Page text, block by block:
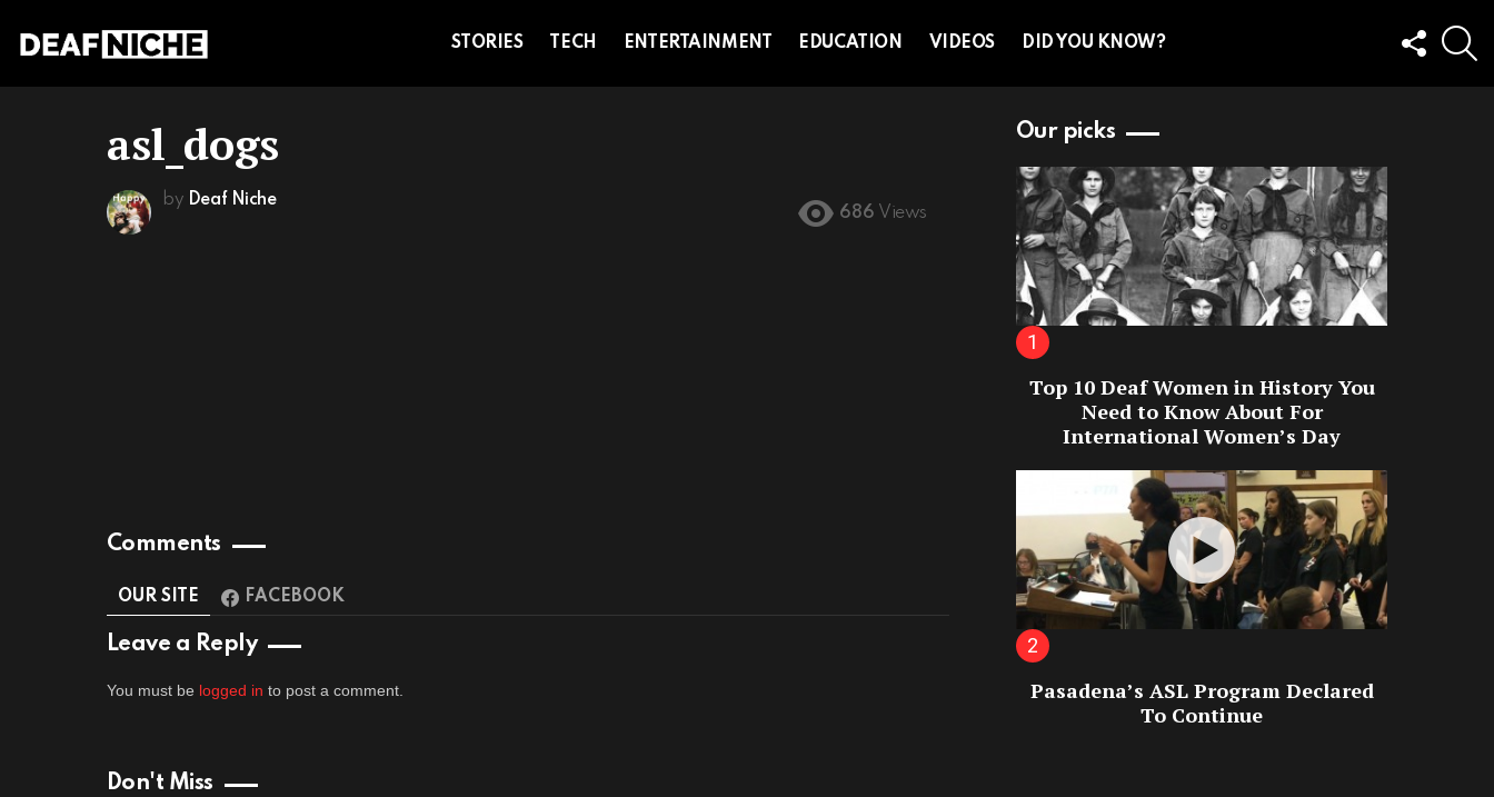
STORIES TECH ENTERTAINMENT EDUCATION VIDEOS DID YOU KNOW?
FOLLOW
US
asl_dogs
by Deaf Niche
686 Views
Comments
OUR SITE FACEBOOK
Leave a Reply
You must be logged in to post a comment.
Don't Miss
Our picks
Top 10 Deaf Women in History You
Need to Know About For
International Women’s Day
Pasadena’s ASL Program Declared
To Continue